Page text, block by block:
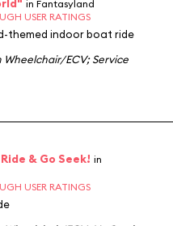
in Fantasyland
USER RATINGS
themed indoor boat ride
Wheelchair/ECV;Service
& Go Seek! in
USER RATINGS